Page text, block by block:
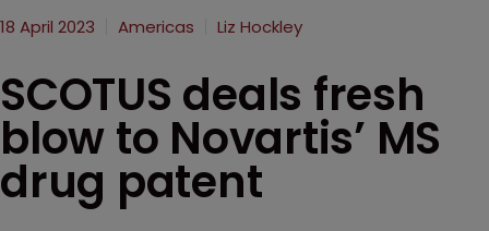
18 April 2023 Americas Liz Hockley
SCOTUS deals fresh
blow to Novartis’ MS
drug patent